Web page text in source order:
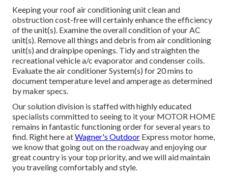
Keeping your roof air conditioning unit clean and
obstruction cost-free will certainly enhance the efficiency
of the unit(s). Examine the overall condition of your AC
unit(s). Remove all things and debris from air conditioning
unit(s) and drainpipe openings. Tidy and straighten the
recreational vehicle a/c evaporator and condenser coils.
Evaluate the air conditioner System(s) for 20 mins to
document temperature level and amperage as determined
by maker specs.
Our solution division is staffed with highly educated
specialists committed to seeing to it your MOTOR HOME
remains in fantastic functioning order for several years to
find. Right here atWagner's Outdoor Express motor home,
we know that going out on the roadway and enjoying our
great country is your top priority, and we will aid maintain
you traveling comfortably and style.